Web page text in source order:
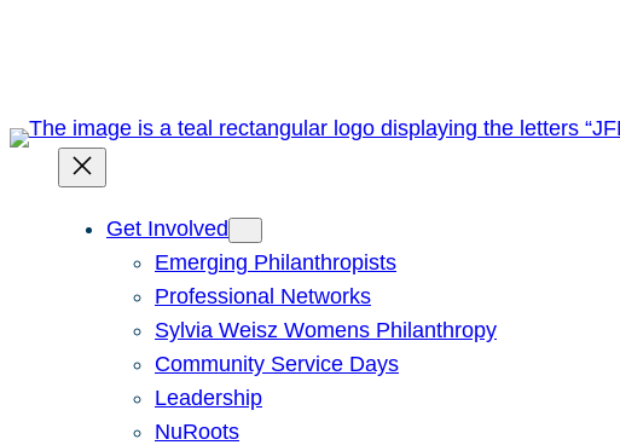
Get Involved
Emerging Philanthropists
Professional Networks
Sylvia Weisz Womens Philanthropy
Community Service Days
Leadership
NuRoots